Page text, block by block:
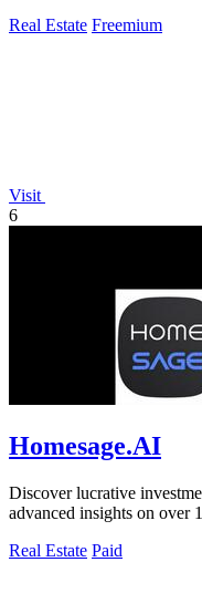
Real Estate Freemium
Visit
6
Homesage.AI
Discover lucrative
advanced insights on over
Real Estate Paid